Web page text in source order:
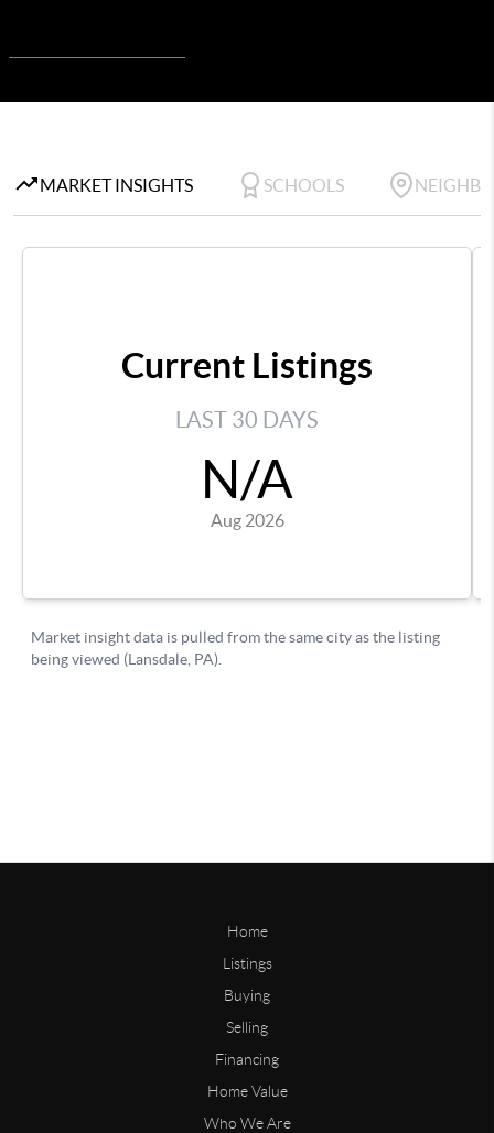
Home
Listings
Buying
Selling
Financing
Home Value
Who We Are